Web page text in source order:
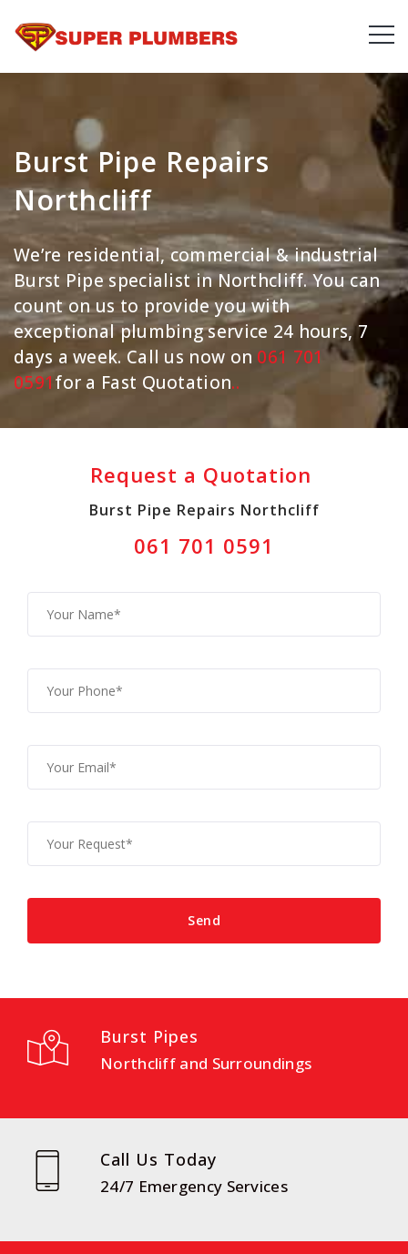
Burst Pipe Repairs
Northcliff
We’re residential, commercial & industrial
Burst Pipe specialist in Northcliff. You can
count on us to provide you with
exceptional plumbing service 24 hours, 7
days a week. Call us now on 061 701
0591for a Fast Quotation..
Request a Quotation
Burst Pipe Repairs Northcliff
061 701 0591
Burst Pipes
Northcliff and Surroundings
Call Us Today
24/7 Emergency Services